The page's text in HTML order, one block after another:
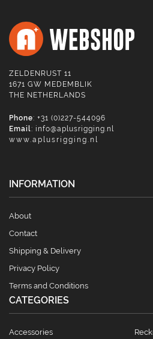
ZELDENRUST 11
1671 GW MEDEMBLIK
THE NETHERLANDS
Phone: +31 (0)227-544096
Email: info@aplusrigging.nl
www.aplusrigging.nl
INFORMATION
About
Contact
Shipping & Delivery
Privacy Policy
Terms and Conditions
CATEGORIES
Accessories